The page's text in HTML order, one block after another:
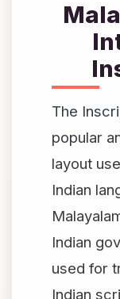
The
popular
layout
Indian
Indian
used for
Indian